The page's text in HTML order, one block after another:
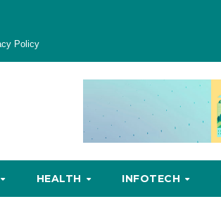
Policy
HEALTH INFOTECH